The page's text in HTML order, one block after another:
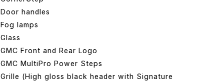
Door handles
Fog lamps
Glass
GMC Front and Rear Logo
GMC MultiPro Power Steps
Grille (High gloss black header with Signature